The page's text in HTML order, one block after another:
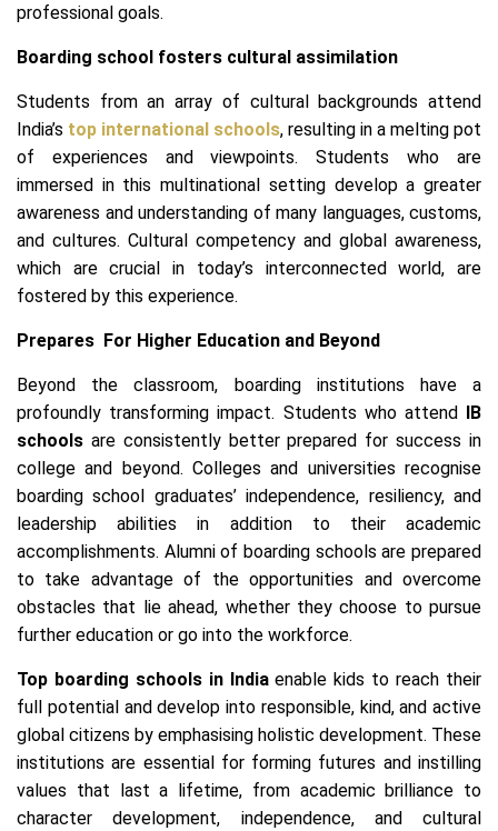
professional goals.
Boarding school fosters cultural assimilation
Students from an array of cultural backgrounds attend
India’s top international schools, resulting in a melting pot
of experiences and viewpoints. Students who are
immersed in this multinational setting develop a greater
awareness and understanding of many languages, customs,
and cultures. Cultural competency and global awareness,
which are crucial in today’s interconnected world, are
fostered by this experience.
Prepares For Higher Education and Beyond
Beyond the classroom, boarding institutions have a
profoundly transforming impact. Students who attend IB
schools are consistently better prepared for success in
college and beyond. Colleges and universities recognise
boarding school graduates’ independence, resiliency, and
leadership abilities in addition to their academic
accomplishments. Alumni of boarding schools are prepared
to take advantage of the opportunities and overcome
obstacles that lie ahead, whether they choose to pursue
further education or go into the workforce.
Top boarding schools in Indiaenable kids to reach their
full potential and develop into responsible, kind, and active
global citizens by emphasising holistic development. These
institutions are essential for forming futures and instilling
values that last a lifetime, from academic brilliance to
character development, independence, and cultural